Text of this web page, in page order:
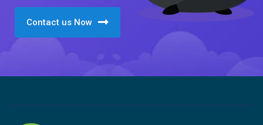
Contact us Now